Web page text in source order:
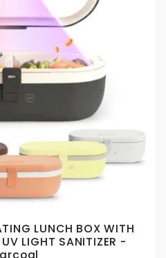
LUNCH BOX WITH
LIGHT SANITIZER -